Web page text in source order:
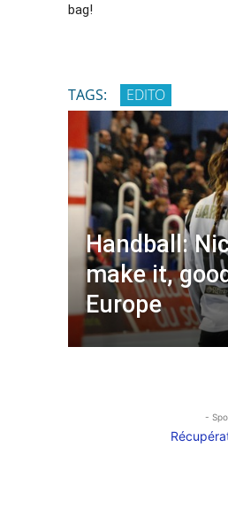
bag!
TAGS: EDITO
Handball:
make it,
Europe
-